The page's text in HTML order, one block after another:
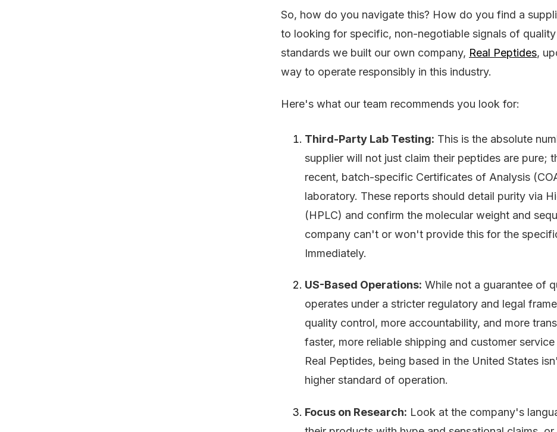
So, how do you navigate this? How do you find a
to looking for specific, non-negotiable signals of
standards we built our own company, Real Peptides,
way to operate responsibly in this industry.
Here's what our team recommends you look for:
Third-Party Lab Testing: This is the absolute
supplier will not just claim their peptides are pure;
recent, batch-specific Certificates of Analysis
laboratory. These reports should detail purity via
(HPLC) and confirm the molecular weight and
company can't or won't provide this for the
Immediately.
US-Based Operations: While not a guarantee of
operates under a stricter regulatory and legal
quality control, more accountability, and more
faster, more reliable shipping and customer
Real Peptides, being based in the United States
higher standard of operation.
Focus on Research: Look at the company's